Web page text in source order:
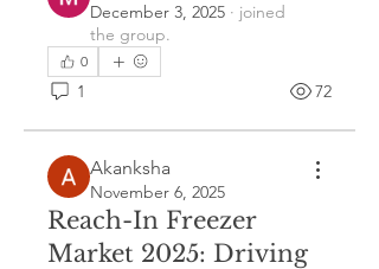
December 3, 2025 · joined
the group.
0
1 72
Akanksha
November 6, 2025
Reach-In Freezer
Market 2025: Driving